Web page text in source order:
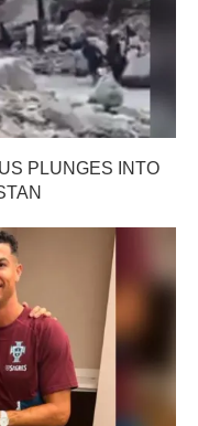
PLUNGES INTO